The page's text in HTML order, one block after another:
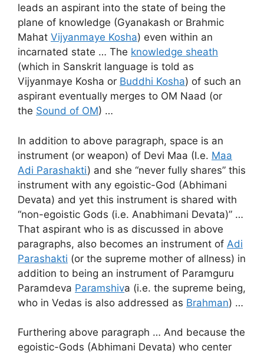
leads an aspirant into the state of being the
plane of knowledge (Gyanakash or Brahmic
Mahat Vijyanmaye Kosha) even within an
incarnated state … The knowledge sheath
(which in Sanskrit language is told as
Vijyanmaye Kosha or Buddhi Kosha) of such an
aspirant eventually merges to OM Naad (or
the Sound of OM) …
In addition to above paragraph, space is an
instrument (or weapon) of Devi Maa (I.e. Maa
Adi Parashakti) and she “never fully shares” this
instrument with any egoistic-God (Abhimani
Devata) and yet this instrument is shared with
“non-egoistic Gods (i.e. Anabhimani Devata)” …
That aspirant who is as discussed in above
paragraphs, also becomes an instrument of Adi
Parashakti (or the supreme mother of allness) in
addition to being an instrument of Paramguru
Paramdeva Paramshiva (i.e. the supreme being,
who in Vedas is also addressed as Brahman) …
Furthering above paragraph … And because the
egoistic-Gods (Abhimani Devata) who center